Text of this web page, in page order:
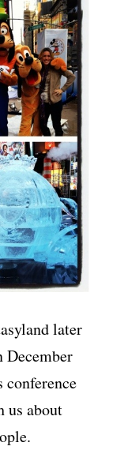
later
December
conference
us about